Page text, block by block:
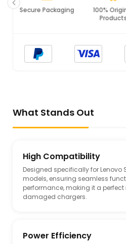
Secure Packaging
100%
What Stands Out
High Compatibility
Designed specifically for
models, ensuring seamless
performance, making it a
damaged chargers.
Power Efficiency